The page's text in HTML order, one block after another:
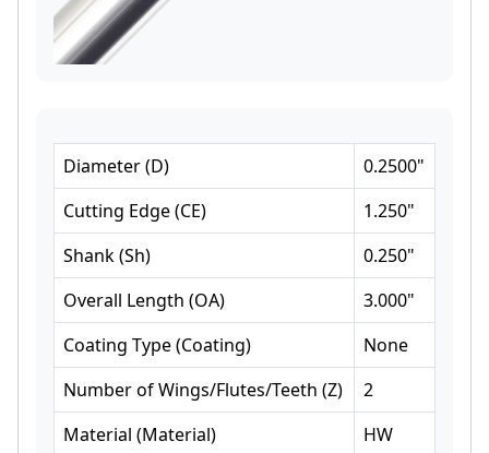
Diameter(D) 0.2500"
Cutting Edge(CE) 1.250"
Shank(Sh) 0.250"
Overall Length (OA) 3.000"
Coating Type(Coating)
None
Number of Wings/Flutes/Teeth (Z)
2
Material (Material)
HW